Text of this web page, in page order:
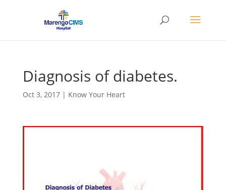
Diagnosis of diabetes.
Oct 3, 2017| Know Your Heart